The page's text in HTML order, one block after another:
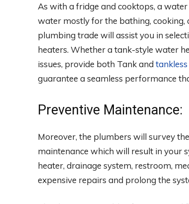
As with a fridge and cooktops, a
water mostly for the bathing, cooking,
plumbing trade will assist you in
heaters. Whether a tank-style water
issues, provide both Tank and
guarantee a seamless performance
Preventive Maintenance:
Moreover, the plumbers will survey
maintenance which will result in your
heater, drainage system, restroom,
expensive repairs and prolong the